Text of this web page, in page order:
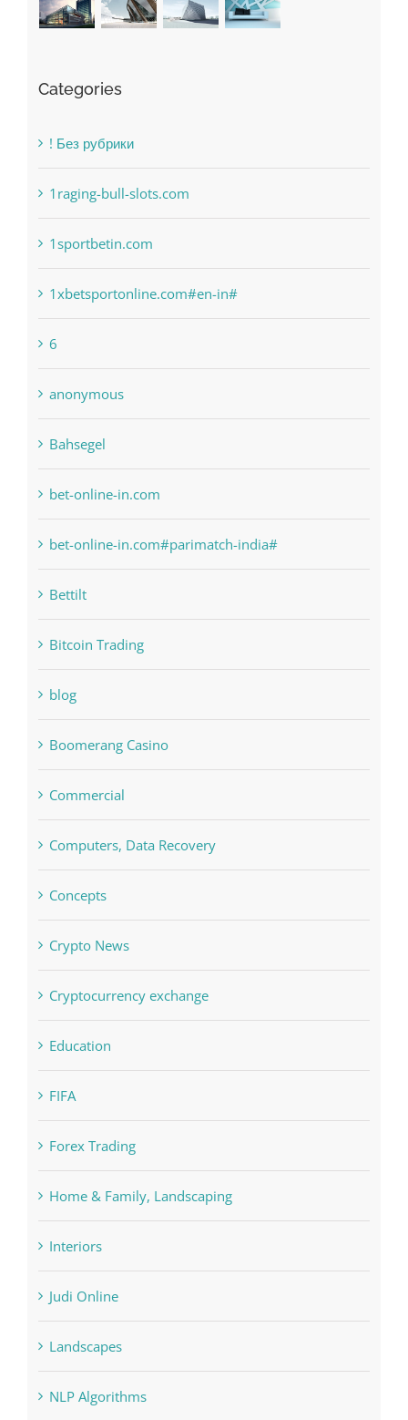
Categories
! Без рубрики
1raging-bull-slots.com
1sportbetin.com
1xbetsportonline.com#en-in#
6
anonymous
Bahsegel
bet-online-in.com
bet-online-in.com#parimatch-india#
Bettilt
Bitcoin Trading
blog
Boomerang Casino
Commercial
Computers, Data Recovery
Concepts
Crypto News
Cryptocurrency exchange
Education
FIFA
Forex Trading
Home & Family, Landscaping
Interiors
Judi Online
Landscapes
NLP Algorithms